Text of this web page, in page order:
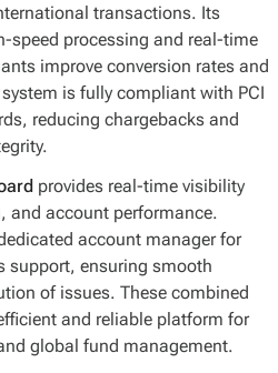
transactions. Its
speed processing and real-time
improve conversion rates and
is fully compliant with PCI
reducing chargebacks and
provides real-time visibility
and account performance.
account manager for
support, ensuring smooth
of issues. These combined
and reliable platform for
global fund management.